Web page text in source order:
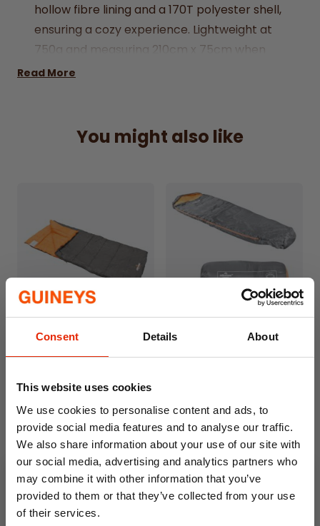
Consent Details About
This website uses cookies
We use cookies to personalise content and ads, to
provide social media features and to analyse our traffic.
We also share information about your use of our site with
our social media, advertising and analytics partners who
may combine it with other information that you’ve
provided to them or that they’ve collected from your use
of their services.
hollow fibre lining and a 170T polyester shell,
ensuring a cozy experience. Lightweight at
750g and measuring 210cm x 75cm when
unfolded, it comes with a compression sack
150gsm hollow fibre filling with 170T
Drawstring hood and double-sided zipper
Includes compression sack for easy storage
Lightweight at 750g; dimensions: 210cm x
75cm
Ideal for camping, festivals, and sleepovers
Read More
You might also like
Single Envelope Sleeping
Milestone Mummy